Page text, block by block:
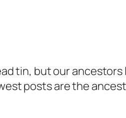
tin, but our
posts are the